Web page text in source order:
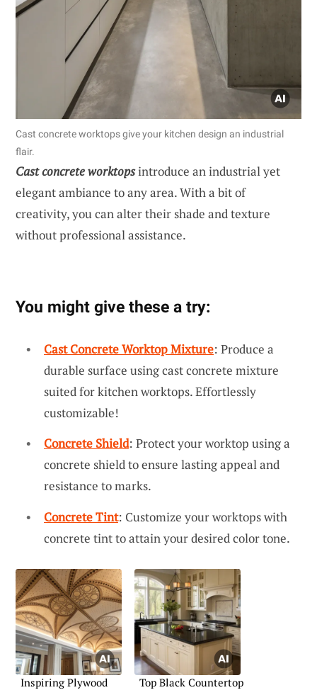
Cast concrete worktops give your kitchen design an industrial
flair.
Cast concrete worktopsintroduce an industrial yet
elegant ambiance to any area. With a bit of
creativity, you can alter their shade and texture
without professional assistance.
You might give these a try:
Cast Concrete Worktop Mixture: Produce a
durable surface using cast concrete mixture
suited for kitchen worktops. Effortlessly
customizable!
Concrete Shield: Protect your worktop using a
concrete shield to ensure lasting appeal and
resistance to marks.
Concrete Tint: Customize your worktops with
concrete tint to attain your desired color tone.
Inspiring Plywood
Top Black Countertop